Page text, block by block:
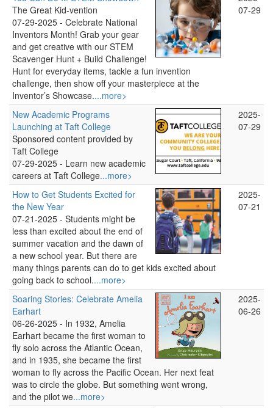
The Great Kid-vention
07-29-2025 - Celebrate National
Inventors Month! Grab your gear
and get creative with our STEM
Scavenger Hunt + Build Challenge!
Hunt for everyday items, tackle a fun invention
challenge, then show off your masterpiece at the
Inventor’s Showcase....more>
07-29
New Academic Programs
Launching at Taft College
Sponsored content provided by
Taft College
07-29-2025 - Learn new academic
careers at Taft College...more>
2025-
07-29
How to Get Students Excited for
the New Year
07-21-2025 - Students might be
less than excited about the end of
summer vacation and the dawn of
a new school year. But there are
many things parents can do to get kids excited about
going back to school....more>
2025-
07-21
Soaring Stories: Celebrate Amelia
Earhart
06-26-2025 - In 1932, Amelia
Earhart became the first woman to
fly solo across the Atlantic Ocean,
and in 1935, she became the first
woman to fly across the Pacific Ocean. Her next feat
was to circle the globe. But something went wrong,
and the pilot we...more>
2025-
06-26